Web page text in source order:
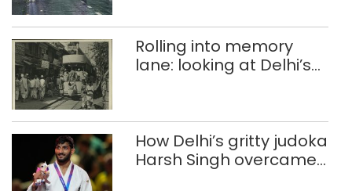
Rolling into memory
lane: looking at Delhi’s
How Delhi’s gritty judoka
Harsh Singh overcame